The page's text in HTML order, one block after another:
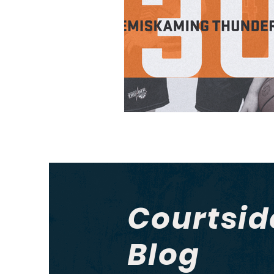
Blog